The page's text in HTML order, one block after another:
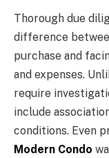
Thorough due
difference
purchase and
and expenses.
require
include
conditions. Even
Modern Condo